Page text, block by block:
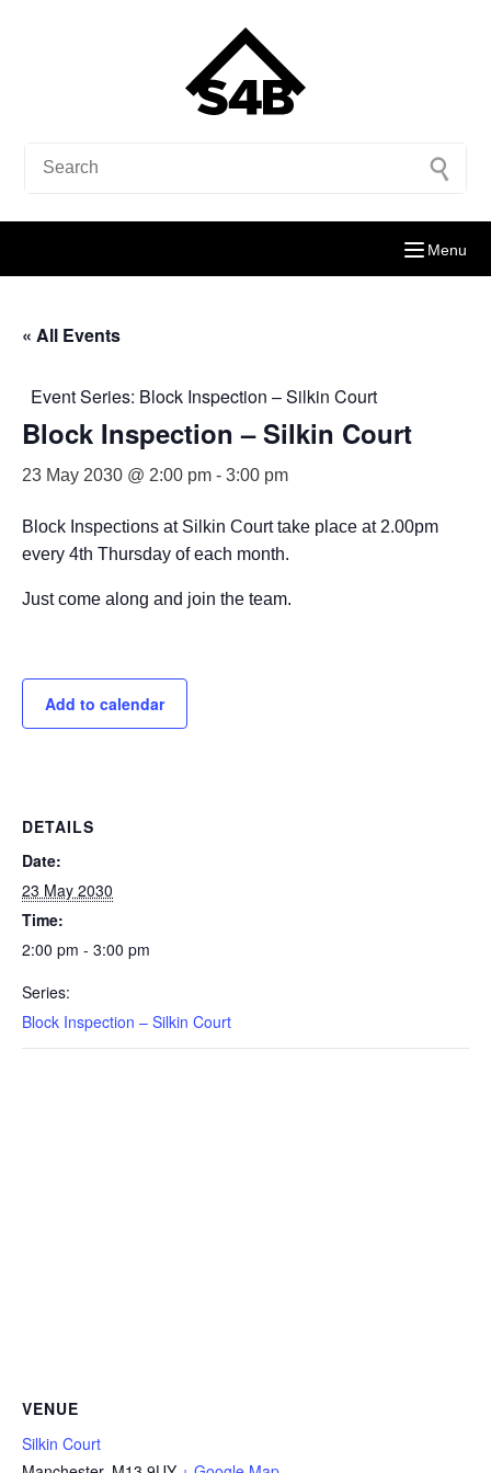
Menu
« All Events
Event Series: Block Inspection – Silkin Court
Block Inspection – Silkin Court
23 May 2030 @ 2:00 pm - 3:00 pm
Block Inspections at Silkin Court take place at 2.00pm
every 4th Thursday of each month.
Just come along and join the team.
Add to calendar
DETAILS
Date:
23 May 2030
Time:
2:00 pm - 3:00 pm
Series:
Block Inspection – Silkin Court
VENUE
Silkin Court